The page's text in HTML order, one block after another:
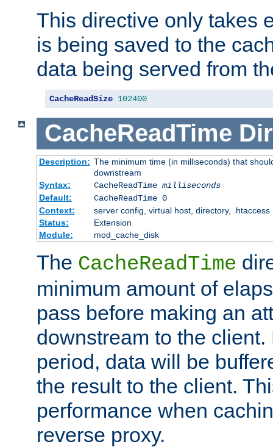
This directive only takes
is being saved to the
data being served from
CacheReadSize 102400
CacheReadTime
Description: The minimum time (in milliseconds) that
downstream
Syntax:
CacheReadTime milliseconds
Default:
CacheReadTime 0
Context:
server config, virtual host, directory, .htaccess
Status:
Extension
Module:
mod_cache_disk
The CacheReadTime
minimum amount of
pass before making an
downstream to the
period, data will be
the result to the client.
performance when
reverse proxy.